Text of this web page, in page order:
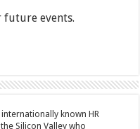
future events.
internationally known HR
Silicon Valley who